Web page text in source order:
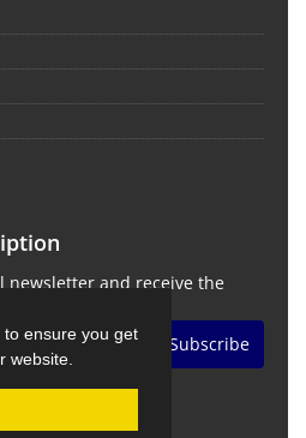
ensure you get
website.
newsletter and receive the
Subscribe